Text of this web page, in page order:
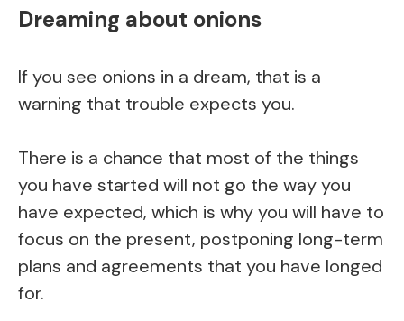
Dreaming about onions
If you see onions in a dream, that is a
warning that trouble expects you.
There is a chance that most of the things
you have started will not go the way you
have expected, which is why you will have to
focus on the present, postponing long-term
plans and agreements that you have longed
for.